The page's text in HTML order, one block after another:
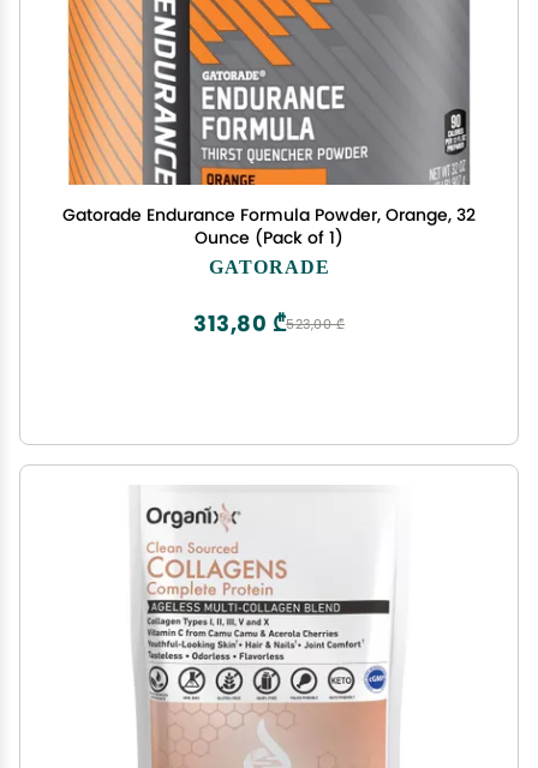
Gatorade Endurance Formula Powder, Orange, 32
Ounce (Pack of 1)
GATORADE
523,00 ₾
313,80 ₾